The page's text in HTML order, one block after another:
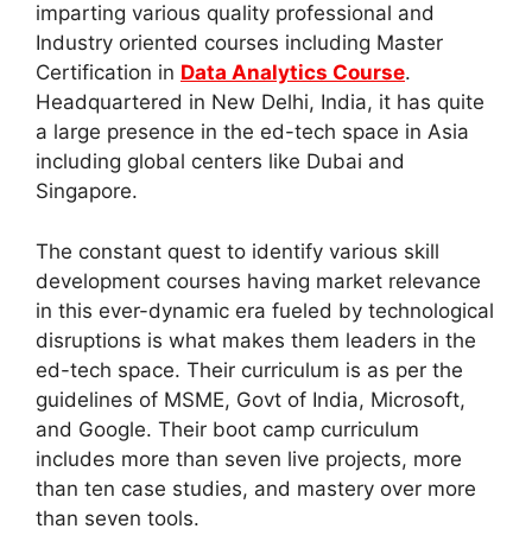
imparting various quality professional and
Industry oriented courses including Master
Certification in Data Analytics Course.
Headquartered in New Delhi, India, it has quite
a large presence in the ed-tech space in Asia
including global centers like Dubai and
Singapore.
The constant quest to identify various skill
development courses having market relevance
in this ever-dynamic era fueled by technological
disruptions is what makes them leaders in the
ed-tech space. Their curriculum is as per the
guidelines of MSME, Govt of India, Microsoft,
and Google. Their boot camp curriculum
includes more than seven live projects, more
than ten case studies, and mastery over more
than seven tools.